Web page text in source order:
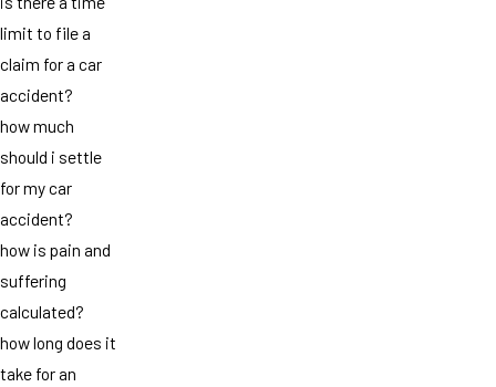
limit to file a
claim for a car
accident?
how much
should i settle
for my car
accident?
how is pain and
suffering
calculated?
how long does it
take for an